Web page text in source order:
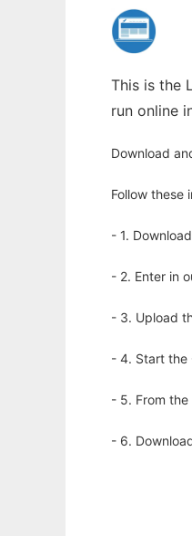
This is the
run online
Download
Follow these
- 1.
- 2. Enter in
- 3. Upload
- 4. Start the
- 5. From
- 6.